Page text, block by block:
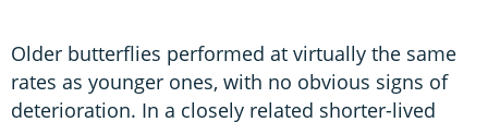
Older butterflies performed at virtually the same
rates as younger ones, with no obvious signs of
deterioration. In a closely related shorter-lived